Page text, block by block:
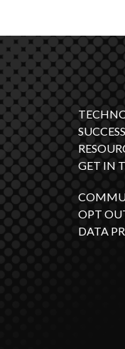
GET IN
OPT
DATA